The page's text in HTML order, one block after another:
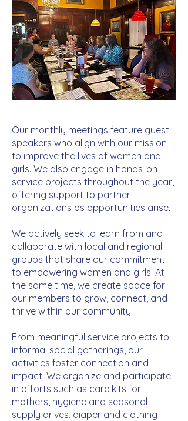
Our monthly meetings feature guest
speakers who align with our mission
to improve the lives of women and
girls. We also engage in hands-on
service projects throughout the year,
offering support to partner
organizations as opportunities arise.
We actively seek to learn from and
collaborate with local and regional
groups that share our commitment
to empowering women and girls. At
the same time, we create space for
our members to grow, connect, and
thrive within our community.
From meaningful service projects to
informal social gatherings, our
activities foster connection and
impact. We organize and participate
in efforts such as care kits for
mothers, hygiene and seasonal
supply drives, diaper and clothing